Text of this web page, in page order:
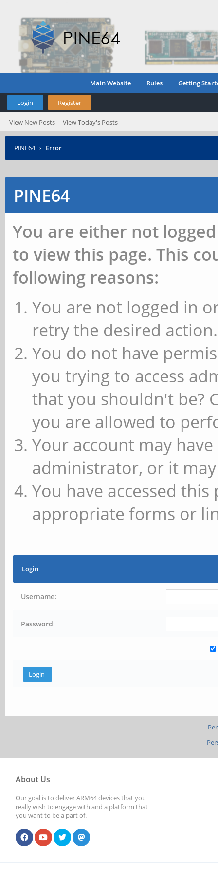
Main Website Rules Getting
Login Register
View New Posts View Today's Posts
PINE64 › Error
PINE64
You are either not
to view this page. This
following reasons:
You are not logged in
retry the desired action.
You do not have
you trying to access
that you shouldn't be?
you are allowed to
Your account may
administrator, or it
You have accessed
appropriate forms or
Login
Username:
Password:
About Us
Our goal is to deliver ARM64 devices that you
really wish to engage with and a platform that
you want to be a part of.